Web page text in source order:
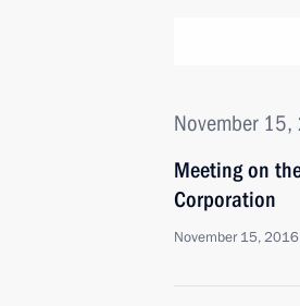
November
Meeting on
Corporation
November 15,